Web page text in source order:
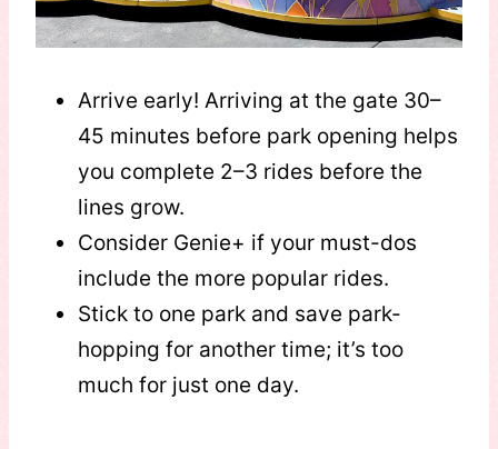
Arrive early! Arriving at the gate 30–
45 minutes before park opening helps
you complete 2–3 rides before the
lines grow.
Consider Genie+ if your must-dos
include the more popular rides.
Stick to one park and save park-
hopping for another time; it’s too
much for just one day.